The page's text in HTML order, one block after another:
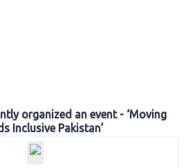
organized an event - ‘Moving
Inclusive Pakistan’